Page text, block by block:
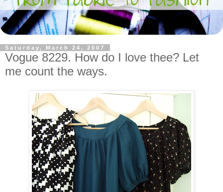
Saturday, March 24, 2007
Vogue 8229. How do I love thee? Let
me count the ways.